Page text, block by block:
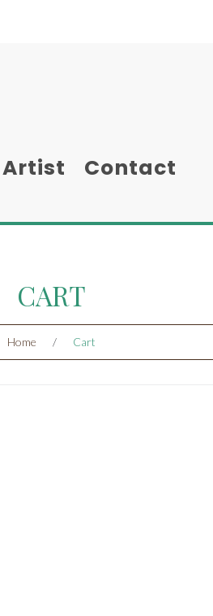
Artist Contact
CART
Home / Cart